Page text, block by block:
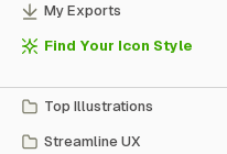
My Exports
Find Your Icon Style
Top Illustrations
Streamline UX